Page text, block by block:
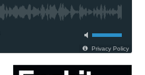
Privacy Policy